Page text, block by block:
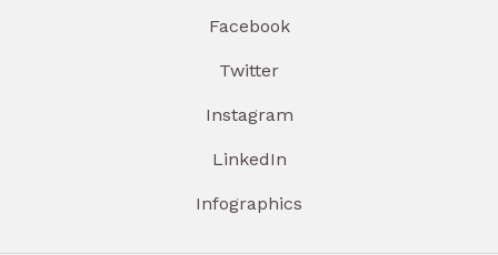
Facebook
Twitter
Instagram
LinkedIn
Infographics